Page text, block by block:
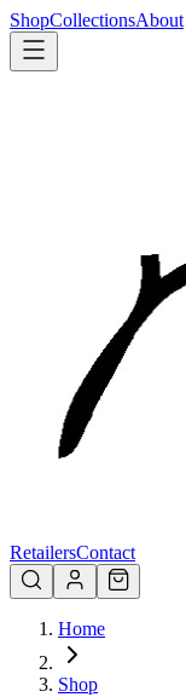
ShopCollectionsAbout
RetailersContact
Home
Shop